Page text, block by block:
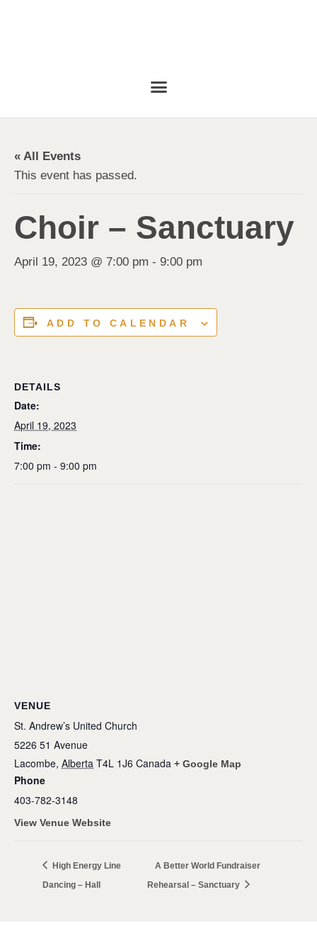
« All Events
This event has passed.
Choir – Sanctuary
April 19, 2023 @ 7:00 pm - 9:00 pm
ADD TO CALENDAR
DETAILS
Date:
April 19, 2023
Time:
7:00 pm - 9:00 pm
VENUE
St. Andrew’s United Church
5226 51 Avenue
Lacombe, Alberta T4L 1J6 Canada + Google Map
Phone
403-782-3148
View Venue Website
High Energy Line
Dancing – Hall
A Better World Fundraiser
Rehearsal – Sanctuary